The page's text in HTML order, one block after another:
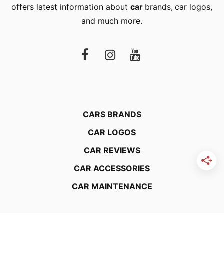
offers latest information about car brands, car logos,
and much more.
CARS BRANDS
CAR LOGOS
CAR REVIEWS
CAR ACCESSORIES
CAR MAINTENANCE